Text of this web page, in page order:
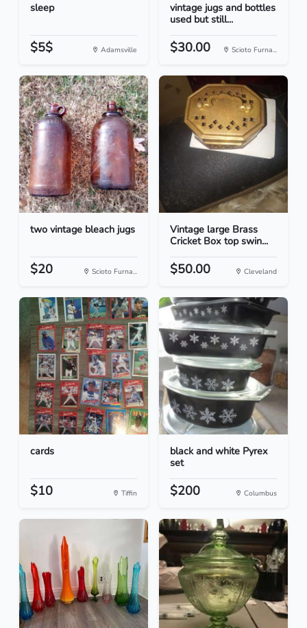
sleep
$5$ Adamsville
vintage jugs and bottles
used but still...
$30.00 Scioto Furna...
two vintage bleach jugs
$20 Scioto Furna...
Vintage large Brass
Cricket Box top swin...
$50.00 Cleveland
cards
$10 Tiffin
black and white Pyrex
set
$200 Columbus